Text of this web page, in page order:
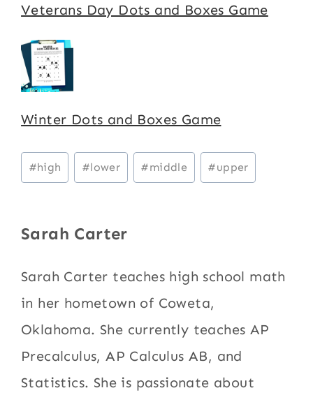
Veterans Day Dots and Boxes Game
Winter Dots and Boxes Game
Post
Tags:
#high #lower #middle #upper
Sarah Carter
Sarah Carter teaches high school math
in her hometown of Coweta,
Oklahoma. She currently teaches AP
Precalculus, AP Calculus AB, and
Statistics. She is passionate about